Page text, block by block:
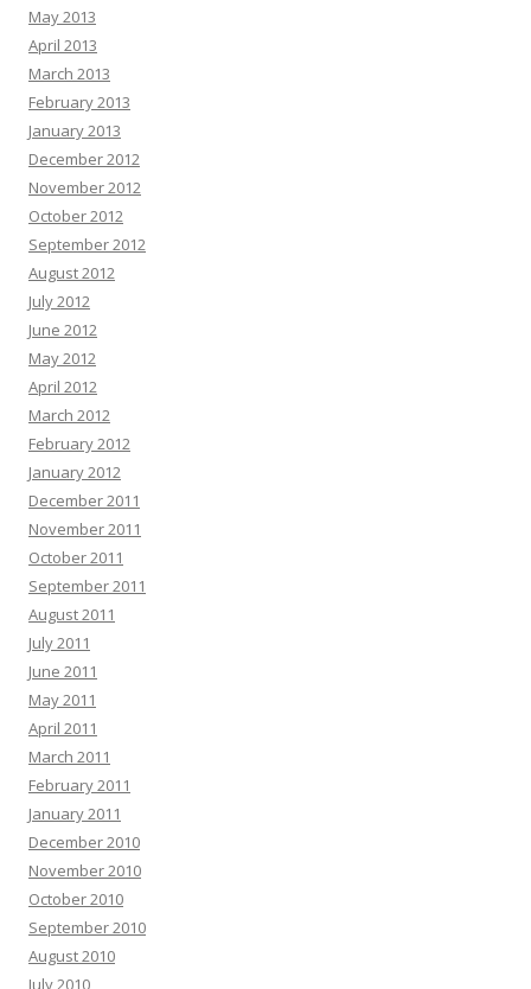
May 2013
April 2013
March 2013
February 2013
January 2013
December 2012
November 2012
October 2012
September 2012
August 2012
July 2012
June 2012
May 2012
April 2012
March 2012
February 2012
January 2012
December 2011
November 2011
October 2011
September 2011
August 2011
July 2011
June 2011
May 2011
April 2011
March 2011
February 2011
January 2011
December 2010
November 2010
October 2010
September 2010
August 2010
July 2010